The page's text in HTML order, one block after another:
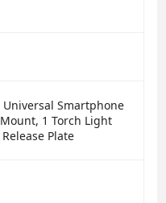
Smartphone
1 Torch Light
Plate